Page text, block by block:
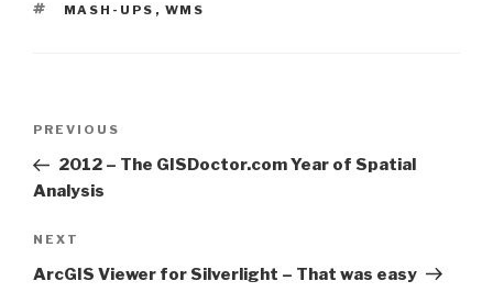
TAGS
MASH-UPS , WMS
Previous
Post
PREVIOUS
2012 – The GISDoctor.com Year of Spatial
Analysis
Next
Post
NEXT
ArcGIS Viewer for Silverlight – That was easy